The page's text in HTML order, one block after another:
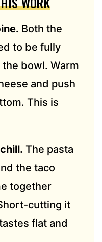
Both the
to be fully
bowl. Warm
and push
This is
The pasta
the taco
together
cutting it
flat and